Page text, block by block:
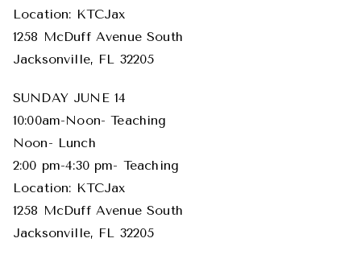
Location: KTCJax
1258 McDuff Avenue South
Jacksonville, FL 32205
SUNDAY JUNE 14
10:00am-Noon- Teaching
Noon- Lunch
2:00 pm-4:30 pm- Teaching
Location: KTCJax
1258 McDuff Avenue South
Jacksonville, FL 32205